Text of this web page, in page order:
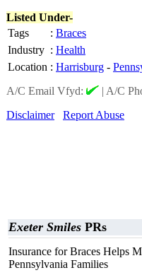
Listed Under-
Tags
: Braces
Industry : Health
Location : Harrisburg -
A/C Email Vfyd:
| A/C
Disclaimer
Report Abuse
Exeter Smiles PRs
Insurance for Braces Helps
Pennsylvania Families